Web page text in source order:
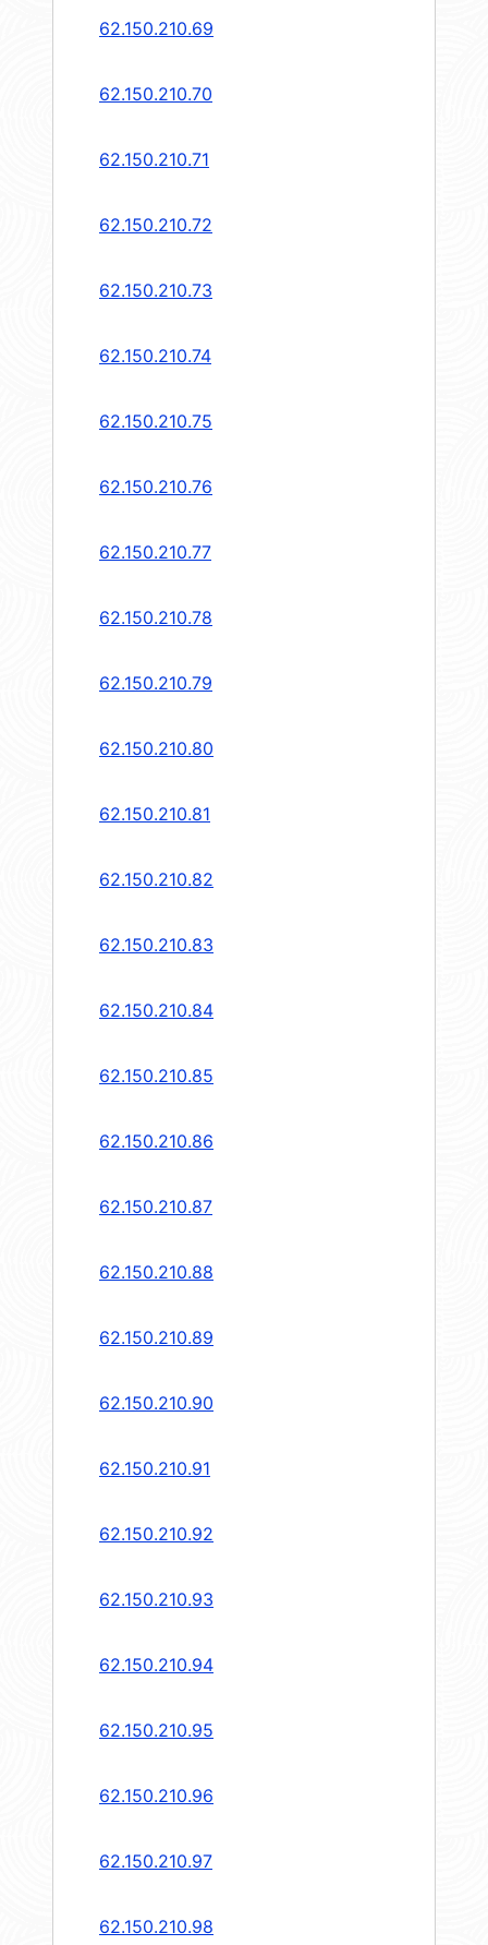
62.150.210.69
62.150.210.70
62.150.210.71
62.150.210.72
62.150.210.73
62.150.210.74
62.150.210.75
62.150.210.76
62.150.210.77
62.150.210.78
62.150.210.79
62.150.210.80
62.150.210.81
62.150.210.82
62.150.210.83
62.150.210.84
62.150.210.85
62.150.210.86
62.150.210.87
62.150.210.88
62.150.210.89
62.150.210.90
62.150.210.91
62.150.210.92
62.150.210.93
62.150.210.94
62.150.210.95
62.150.210.96
62.150.210.97
62.150.210.98